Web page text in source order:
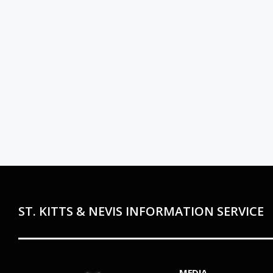
ST. KITTS & NEVIS INFORMATION SERVICE